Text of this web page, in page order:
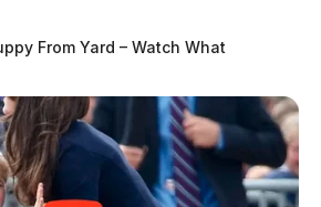
From Yard – Watch What